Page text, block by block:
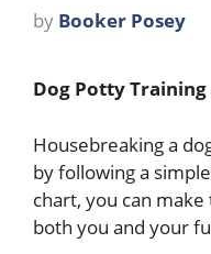
by Booker Posey
Dog Potty
Housebreaking a
by following a
chart, you can
both you and your